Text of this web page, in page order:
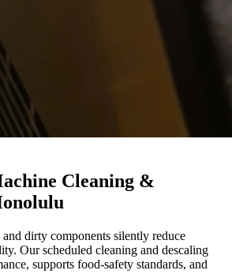
Cleaning &
dirty components silently reduce
Our scheduled cleaning and descaling
supports food-safety standards, and